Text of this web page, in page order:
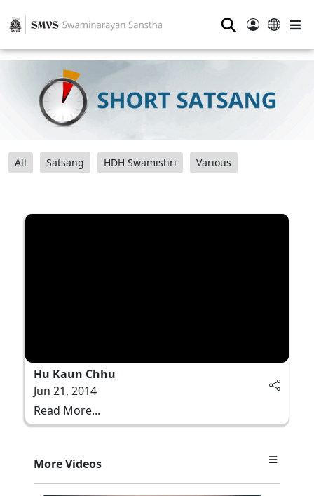
⚲
All Satsang HDH Swamishri Various
Hu Kaun Chhu
Jun 21, 2014
Read More...
More Videos